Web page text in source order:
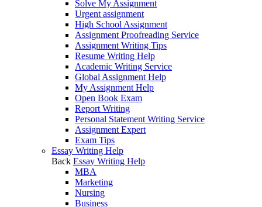
Solve My Assignment
Urgent assignment
High School Assignment
Assignment Proofreading Service
Assignment Writing Tips
Resume Writing Help
Academic Writing Service
Global Assignment Help
My Assignment Help
Open Book Exam
Report Writing
Personal Statement Writing Service
Assignment Expert
Exam Tips
Essay Writing Help
Back Essay Writing Help
MBA
Marketing
Nursing
Business